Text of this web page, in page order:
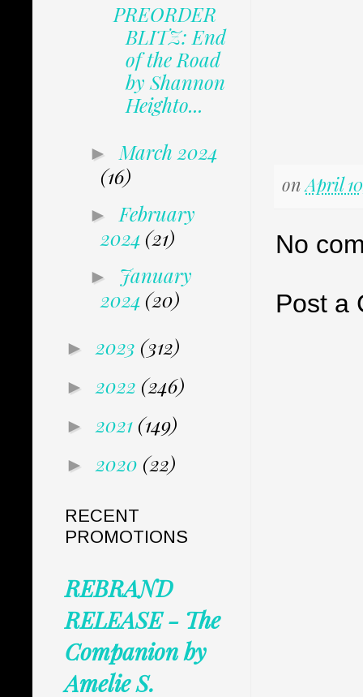
onApril
No
Post a
PREORDER
BLITZ: End
of the Road
by Shannon
Heighto...
► March 2024
(16)
► February
2024 (21)
► January
2024 (20)
► 2023 (312)
► 2022 (246)
► 2021 (149)
► 2020 (22)
RECENT
PROMOTIONS
REBRAND
RELEASE - The
Companion by
Amelie S.